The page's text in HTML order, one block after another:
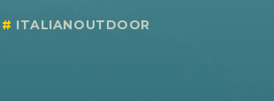
ITALIANOUTDOOR